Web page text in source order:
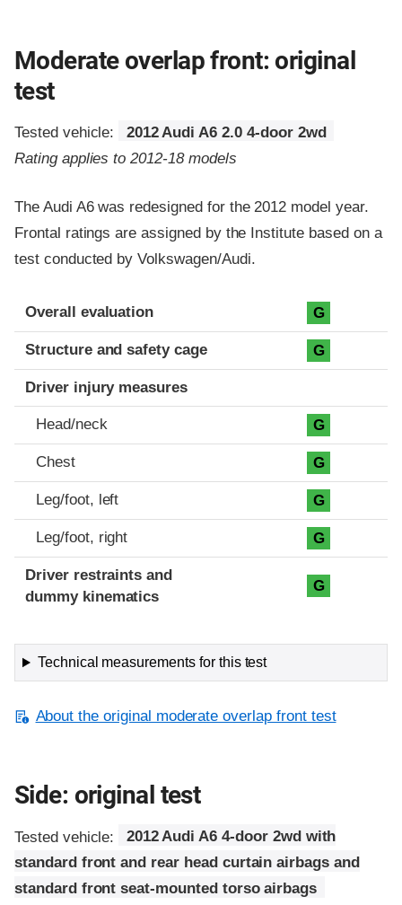
Moderate overlap front: original
test
Tested vehicle:
2012 Audi A6 2.0 4-door 2wd
Rating applies to 2012-18 models
The Audi A6 was redesigned for the 2012 model year.
Frontal ratings are assigned by the Institute based on a
test conducted by Volkswagen/Audi.
Evaluation criteria
Rating
Overall evaluation G
Structure and safety cage G
Driver injury measures
Head/neck G
Chest G
Leg/foot, left G
Leg/foot, right G
Driver restraints and
dummy kinematics
G
Technical measurements for this test
About the original moderate overlap front test
Side: original test
Tested vehicle:
2012 Audi A6 4-door 2wd with
standard front and rear head curtain airbags and
standard front seat-mounted torso airbags